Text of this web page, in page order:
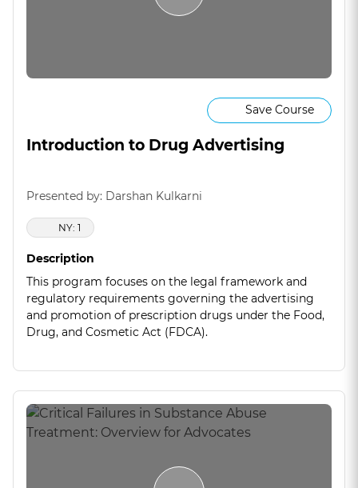
Save Course
Introduction to Drug Advertising
Presented by: Darshan Kulkarni
NY: 1
Description
This program focuses on the legal framework and
regulatory requirements governing the advertising
and promotion of prescription drugs under the Food,
Drug, and Cosmetic Act (FDCA).